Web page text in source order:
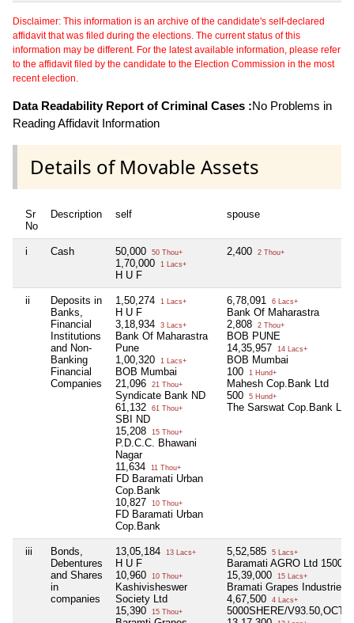
Disclaimer: This information is an archive of the candidate's self-declared
affidavit that was filed during the elections. The current status of this
information may be different. For the latest available information, please refer
to the affidavit filed by the candidate to the Election Commission in the most
recent election.
Data Readability Report of Criminal Cases :No Problems in
Reading Affidavit Information
Details of Movable Assets
Sr
No
Description self spouse
i Cash 50,000 50 Thou+
1,70,000 1 Lacs+
H U F
2,400 2 Thou+
ii
Deposits in
Banks,
Financial
Institutions
and Non-
Banking
Financial
Companies
1,50,274 1 Lacs+
H U F
3,18,934
3 Lacs+
Bank Of Maharastra
Pune
1,00,320
1 Lacs+
BOB Mumbai
21,096
21 Thou+
Syndicate Bank ND
61,132
61 Thou+
SBI ND
15,208
15 Thou+
P.D.C.C. Bhawani
Nagar
11,634
11 Thou+
FD Baramati Urban
Cop.Bank
10,827
10 Thou+
FD Baramati Urban
Cop.Bank
6,78,091 6 Lacs+
Bank Of Maharastra
2,808
2 Thou+
BOB PUNE
14,35,957
14 Lacs+
BOB Mumbai
100
1 Hund+
Mahesh Cop.Bank Ltd
500
5 Hund+
The Sarswat Cop.Bank Ltd
iii
Bonds,
Debentures
and Shares
in
companies
13,05,184 13 Lacs+
H U F
10,960
10 Thou+
Kashivisheswer
Society Ltd
15,390
15 Thou+
5,52,585 5 Lacs+
Baramati AGRO Ltd
15,39,000
15 Lacs+
Bramati Grapes Industries
4,67,500
4 Lacs+
5000SHERE/